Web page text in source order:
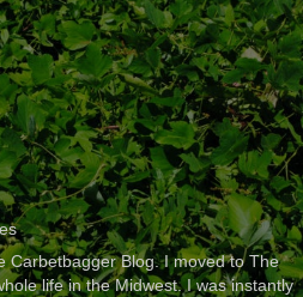
Carbetbagger Blog. I moved to The
life in the Midwest. I was instantly